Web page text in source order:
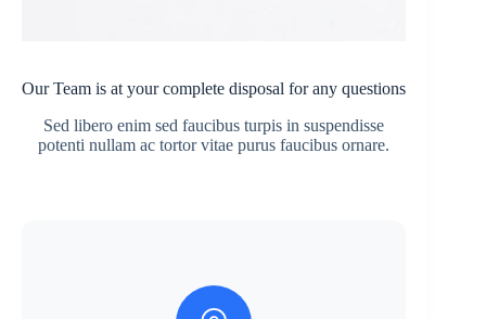
Our Team is at your complete disposal for any questions
Sed libero enim sed faucibus turpis in suspendisse
potenti nullam ac tortor vitae purus faucibus ornare.